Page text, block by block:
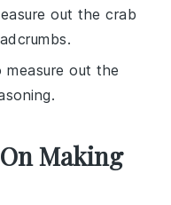
out the crab
measure out the
Making